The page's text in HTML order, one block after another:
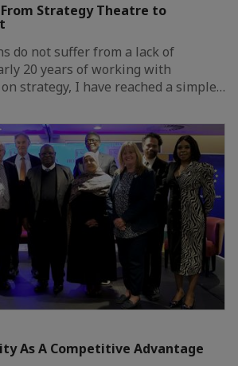
Strategy Theatre to
do not suffer from a lack of
20 years of working with
strategy, I have reached a simple…
As A Competitive Advantage